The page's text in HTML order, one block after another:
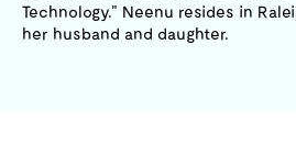
Technology.” Neenu resides in
her husband and daughter.